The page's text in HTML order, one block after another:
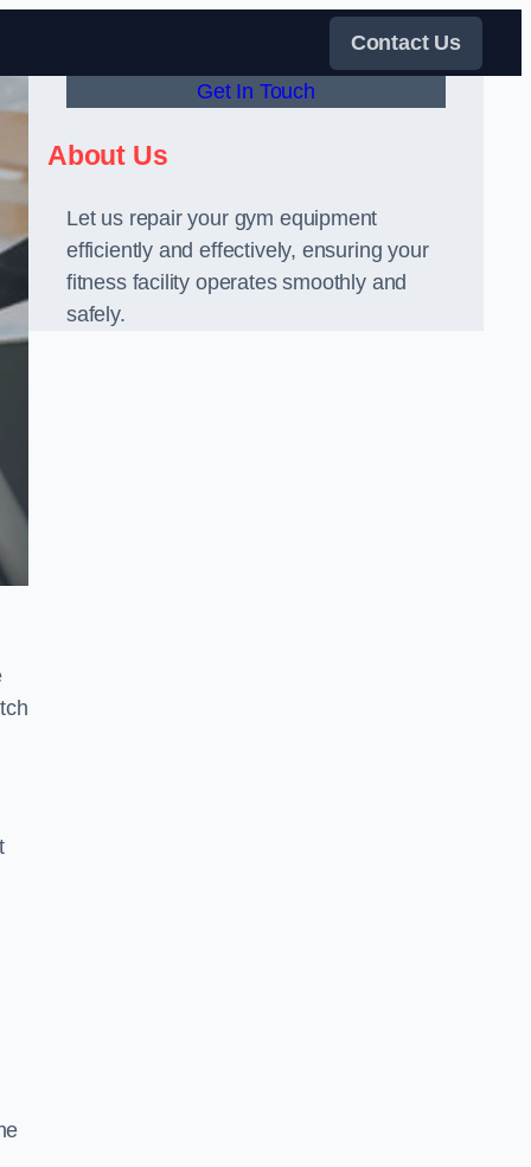
Contact Us
Get In Touch
About Us
Let us repair your gym equipment
efficiently and effectively, ensuring your
fitness facility operates smoothly and
safely.